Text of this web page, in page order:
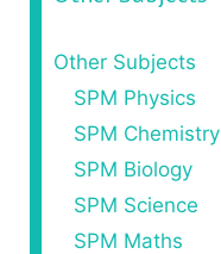
Other Subjects
SPM Physics
SPM Chemistry
SPM Biology
SPM Science
SPM Maths